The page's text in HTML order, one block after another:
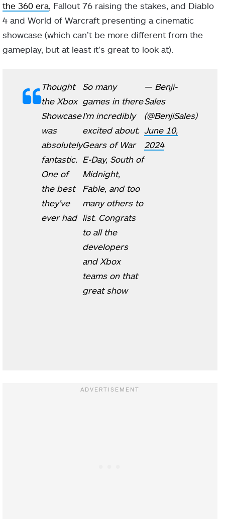
the 360 era, Fallout 76 raising the stakes, and Diablo
4 and World of Warcraft presenting a cinematic
showcase (which can’t be more different from the
gameplay, but at least it’s great to look at).
Thought
the Xbox
Showcase
was
absolutely
fantastic.
One of
the best
they've
ever had
So many
games in there
I'm incredibly
excited about.
Gears of War
E-Day, South of
Midnight,
Fable, and too
many others to
list. Congrats
to all the
developers
and Xbox
teams on that
great show
— Benji-
Sales
(@BenjiSales)
June 10,
2024